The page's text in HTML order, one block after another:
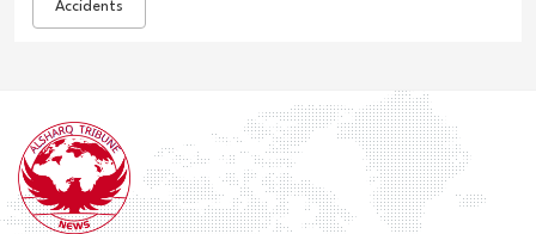
Accidents